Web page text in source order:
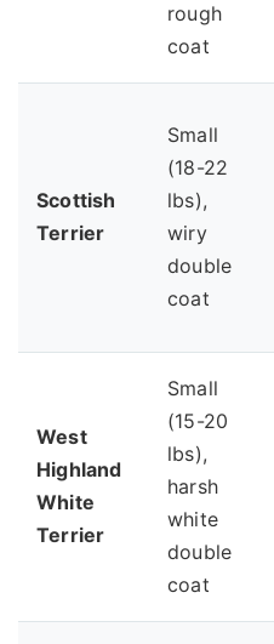
rough
coat
Scottish
Terrier
Small
(18-22
lbs),
wiry
double
coat
West
Highland
White
Terrier
Small
(15-20
lbs),
harsh
white
double
coat